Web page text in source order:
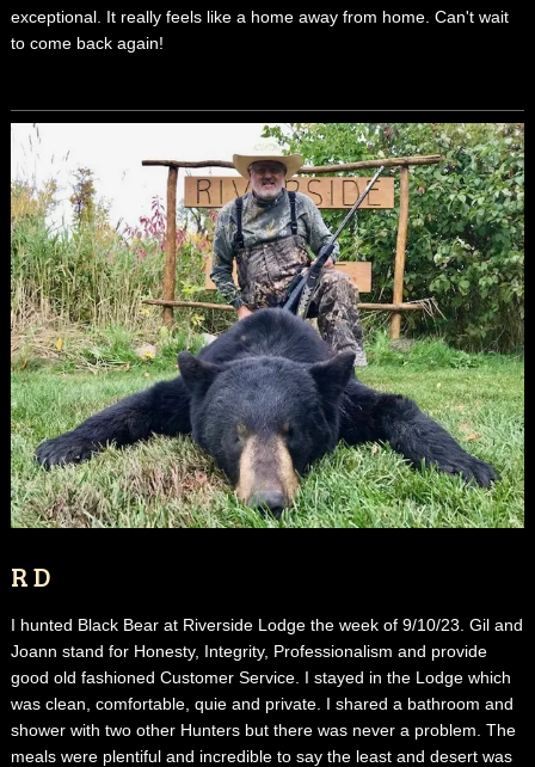
exceptional. It really feels like a home away from home. Can't wait
to come back again!
R D
I hunted Black Bear at Riverside Lodge the week of 9/10/23. Gil and
Joann stand for Honesty, Integrity, Professionalism and provide
good old fashioned Customer Service. I stayed in the Lodge which
was clean, comfortable, quie and private. I shared a bathroom and
shower with two other Hunters but there was never a problem. The
meals were plentiful and incredible to say the least and desert was